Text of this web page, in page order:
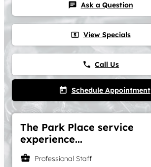
chat Ask a Question
local_atm View Specials
phone Call Us
today Schedule Appointment
The Park Place service
experience...
business_center Professional Staff